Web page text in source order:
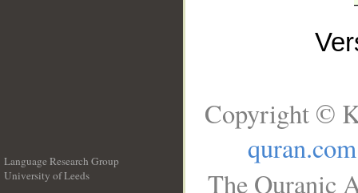
Language Research Group
University of Leeds
Copyright ©
quran.com
The Quranic